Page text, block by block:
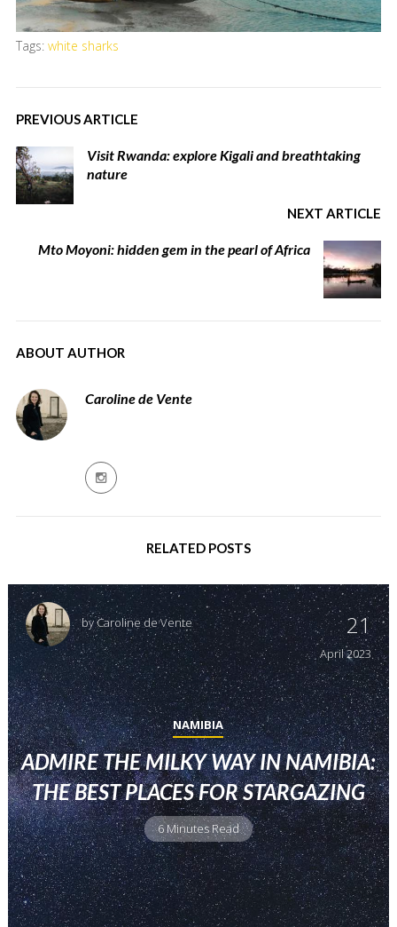
Tags: white sharks
PREVIOUS ARTICLE
Visit Rwanda: explore Kigali and breathtaking
nature
NEXT ARTICLE
Mto Moyoni: hidden gem in the pearl of Africa
ABOUT AUTHOR
Caroline de Vente
RELATED POSTS
byCaroline de Vente 21
April2023
NAMIBIA
ADMIRE THE MILKY WAY IN NAMIBIA:
THE BEST PLACES FOR STARGAZING
6 Minutes Read